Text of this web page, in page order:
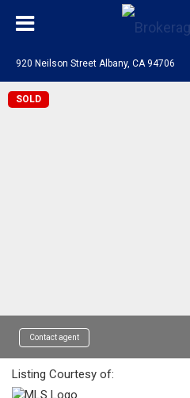
920 Neilson Street Albany, CA 94706
SOLD
Contact agent
Listing Courtesy of: